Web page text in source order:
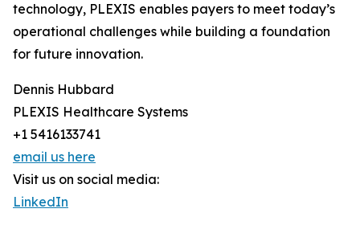
technology, PLEXIS enables payers to meet today’s
operational challenges while building a foundation
for future innovation.
Dennis Hubbard
PLEXIS Healthcare Systems
+1 5416133741
email us here
Visit us on social media:
LinkedIn